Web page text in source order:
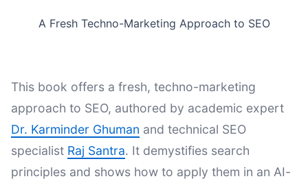
A Fresh Techno-Marketing Approach to SEO
This book offers a fresh, techno-marketing
approach to SEO, authored by academic expert
Dr. Karminder Ghuman and technical SEO
specialist Raj Santra. It demystifies search
principles and shows how to apply them in an AI-